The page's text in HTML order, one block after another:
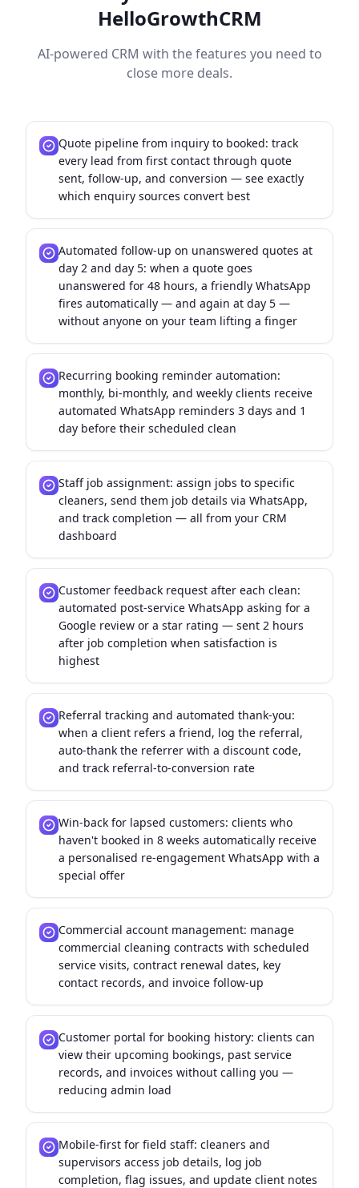
HelloGrowthCRM
AI-powered CRM with the features you need to
close more deals.
Quote pipeline from inquiry to booked: track
every lead from first contact through quote
sent, follow-up, and conversion — see exactly
which enquiry sources convert best
Automated follow-up on unanswered quotes at
day 2 and day 5: when a quote goes
unanswered for 48 hours, a friendly WhatsApp
fires automatically — and again at day 5 —
without anyone on your team lifting a finger
Recurring booking reminder automation:
monthly, bi-monthly, and weekly clients receive
automated WhatsApp reminders 3 days and 1
day before their scheduled clean
Staff job assignment: assign jobs to specific
cleaners, send them job details via WhatsApp,
and track completion — all from your CRM
dashboard
Customer feedback request after each clean:
automated post-service WhatsApp asking for a
Google review or a star rating — sent 2 hours
after job completion when satisfaction is
highest
Referral tracking and automated thank-you:
when a client refers a friend, log the referral,
auto-thank the referrer with a discount code,
and track referral-to-conversion rate
Win-back for lapsed customers: clients who
haven't booked in 8 weeks automatically receive
a personalised re-engagement WhatsApp with a
special offer
Commercial account management: manage
commercial cleaning contracts with scheduled
service visits, contract renewal dates, key
contact records, and invoice follow-up
Customer portal for booking history: clients can
view their upcoming bookings, past service
records, and invoices without calling you —
reducing admin load
Mobile-first for field staff: cleaners and
supervisors access job details, log job
completion, flag issues, and update client notes